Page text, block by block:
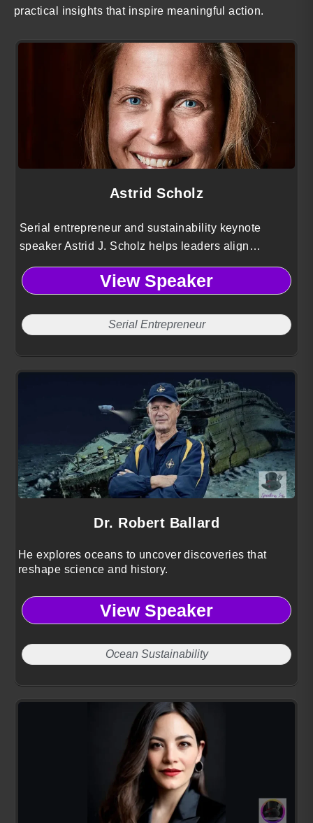
practical insights that inspire meaningful action.
Astrid Scholz
Serial entrepreneur and sustainability keynote
speaker Astrid J. Scholz helps leaders align
technology, finance, and governance to mobilize
capital and collaboration for large scale global
View Speaker
Serial Entrepreneur
Dr. Robert Ballard
He explores oceans to uncover discoveries that
reshape science and history.
View Speaker
Ocean Sustainability